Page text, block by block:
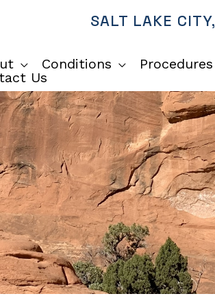
SALT LAKE CITY,
Conditions Procedures
Us